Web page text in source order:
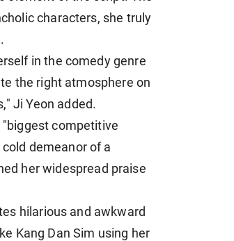
characters, she truly
in the comedy genre
the right atmosphere on
Ji Yeon added.
"biggest competitive
demeanor of a
her widespread praise
hilarious and awkward
Kang Dan Sim using her